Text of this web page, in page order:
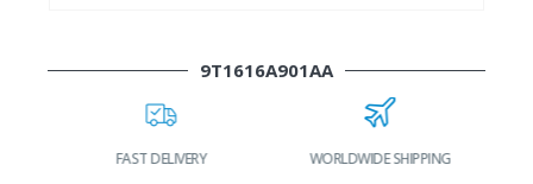
9T1616A901AA
FAST DELIVERY WORLDWIDE SHIPPING